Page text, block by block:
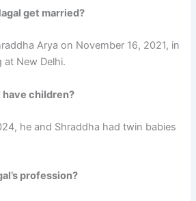
get married?
Arya on November 16, 2021, in
New Delhi.
have children?
he and Shraddha had twin babies
profession?